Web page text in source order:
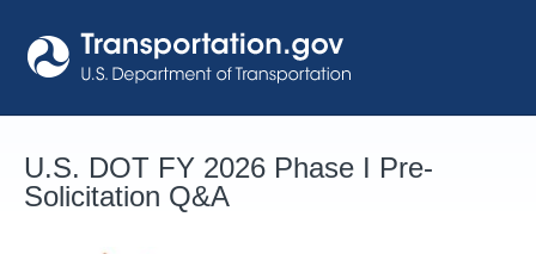
to
content
U.S. DOT FY 2026 Phase I Pre-
Solicitation Q&A